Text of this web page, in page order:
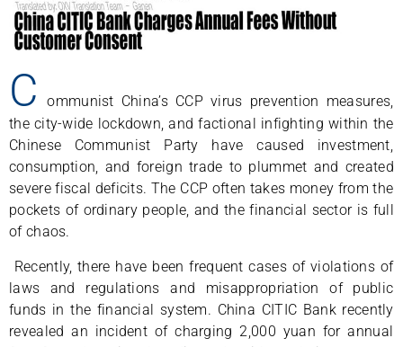
C
ommunist China’s CCP virus prevention measures,
the city-wide lockdown, and factional infighting within the
Chinese Communist Party have caused investment,
consumption, and foreign trade to plummet and created
severe fiscal deficits. The CCP often takes money from the
pockets of ordinary people, and the financial sector is full
of chaos.
Recently, there have been frequent cases of violations of
laws and regulations and misappropriation of public
funds in the financial system. China CITIC Bank recently
revealed an incident of charging 2,000 yuan for annual